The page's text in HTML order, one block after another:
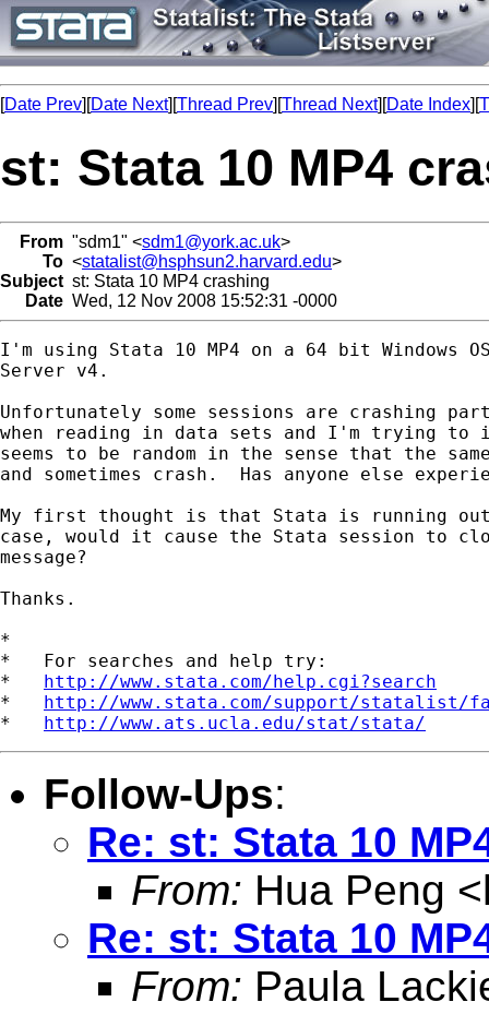
[Date Prev][Date Next][Thread Prev][Thread Next][Date Index][
st: Stata 10 MP4
From "sdm1" <sdm1@york.ac.uk>
To <statalist@hsphsun2.harvard.edu>
Subject st: Stata 10 MP4 crashing
Date Wed, 12 Nov 2008 15:52:31 -0000
I'm using Stata 10 MP4 on a 64 bit Windows
Server v4.
Unfortunately some sessions are crashing
when reading in data sets and I'm trying
seems to be random in the sense that the
and sometimes crash.  Has anyone else
My first thought is that Stata is running
case, would it cause the Stata session to
message?
Thanks.
*
*   For searches and help try:
* http://www.stata.com/help.cgi?search
* http://www.stata.com/support/statalist/
* http://www.ats.ucla.edu/stat/stata/
Follow-Ups:
Re: st: Stata 10
From: Hua Peng <
Re: st: Stata 10
From: Paula